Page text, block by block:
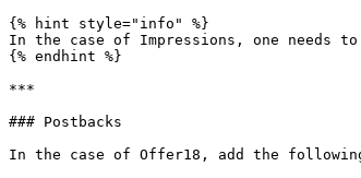
{% hint style="info" %}
In the case of Impressions, one needs
{% endhint %}
***
### Postbacks
In the case of Offer18, add the